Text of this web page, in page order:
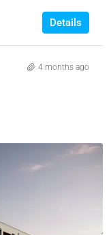
Details
4 months ago